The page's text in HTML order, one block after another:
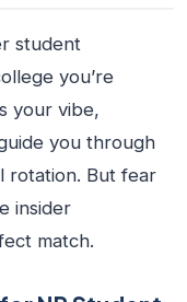
student
you’re
your vibe,
you through
rotation. But fear
insider
match.